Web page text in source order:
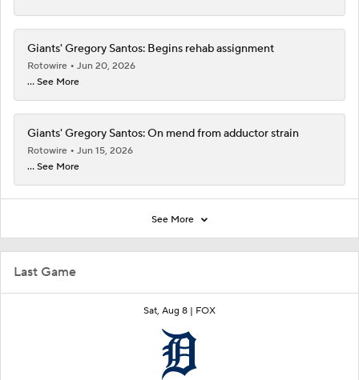
Last Game
Sat, Aug 8 | FOX
Giants' Gregory Santos: Begins rehab assignment
Rotowire
Jun 20, 2026
... See More
Giants' Gregory Santos: On mend from adductor strain
Rotowire
Jun 15, 2026
... See More
See More